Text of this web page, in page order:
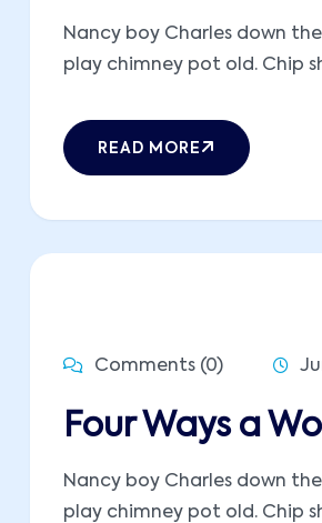
Nancy boy Charles down
play chimney pot old. Chip
READ MORE
Comments (0)
Four Ways a
Nancy boy Charles down
play chimney pot old. Chip